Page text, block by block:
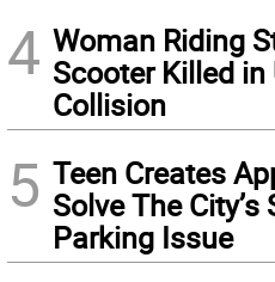
4 Woman Riding
Scooter Killed in
Collision
5 Teen Creates
Solve The City’s
Parking Issue